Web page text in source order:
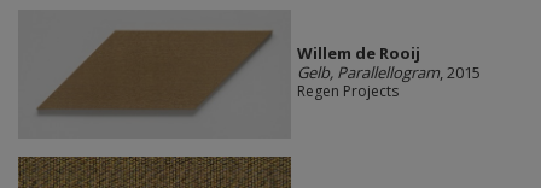
Willem de Rooij
Gelb, Parallellogram, 2015
Regen Projects